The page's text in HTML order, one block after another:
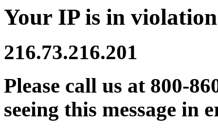
Your IP is in
216.73.216.201
Please call us at 800-
seeing this message in